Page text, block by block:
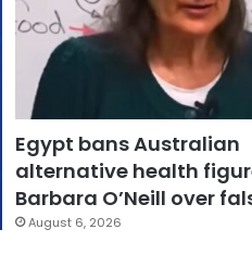
Egypt bans Australian
alternative health
Barbara O’Neill over
August 6, 2026